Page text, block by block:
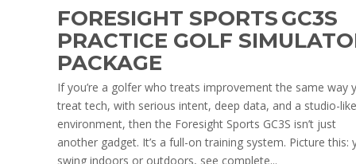
FORESIGHT SPORTS GC3S
PRACTICE GOLF
PACKAGE
If you’re a golfer who treats improvement the same way
treat tech, with serious intent, deep data, and a studio-like
environment, then the Foresight Sports GC3S isn’t just
another gadget. It’s a full-on training system. Picture this:
swing indoors or outdoors, see complete...